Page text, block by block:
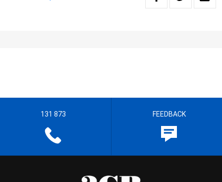
131 873 FEEDBACK